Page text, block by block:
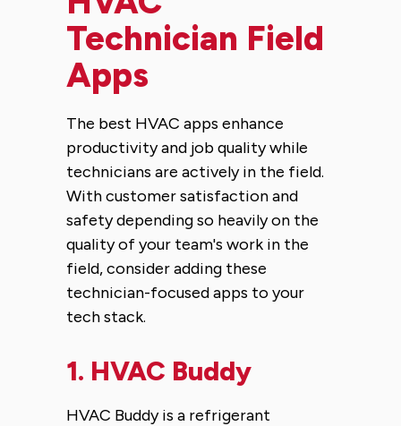
Technician Field
Apps
The best HVAC apps enhance
productivity and job quality while
technicians are actively in the field.
With customer satisfaction and
safety depending so heavily on the
quality of your team's work in the
field, consider adding these
technician-focused apps to your
tech stack.
1. HVAC Buddy
HVAC Buddy is a refrigerant